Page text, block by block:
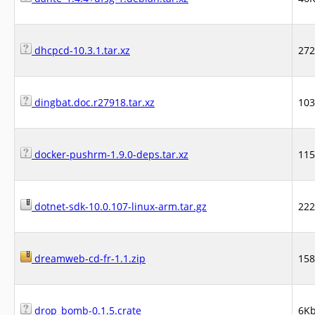
dhcpcd-10.3.1.tar.xz
dingbat.doc.r27918.tar.xz
docker-pushrm-1.9.0-deps.tar.xz
dotnet-sdk-10.0.107-linux-arm.tar.gz
dreamweb-cd-fr-1.1.zip
drop_bomb-0.1.5.crate